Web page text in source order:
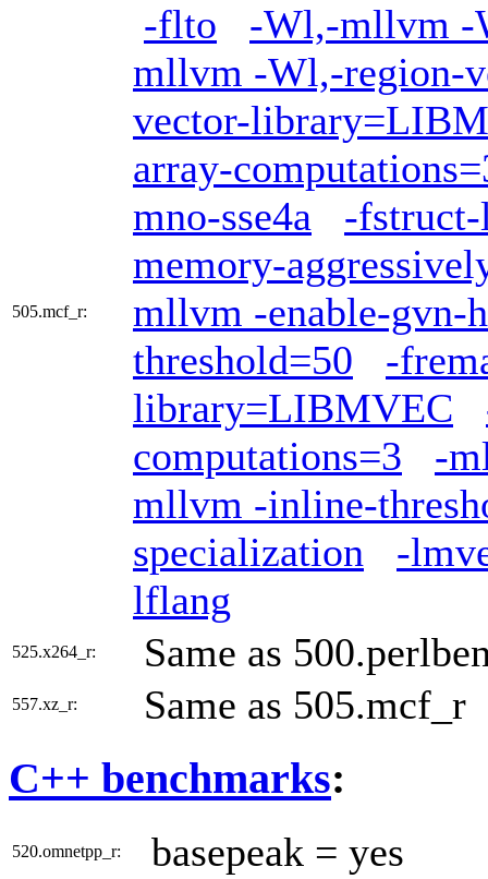
505.mcf_r:
-flto
-Wl,-mllvm -
mllvm -Wl,-region-
vector-
array-
mno-sse4a
-
memory-
mllvm -enable-gvn-
threshold=50
-
library=LIBMVEC
computations=3
-
mllvm -inline-
specialization
-
lflang
525.x264_r: Same as
557.xz_r: Same as 505.mcf_r
C++ benchmarks:
520.omnetpp_r: basepeak = yes